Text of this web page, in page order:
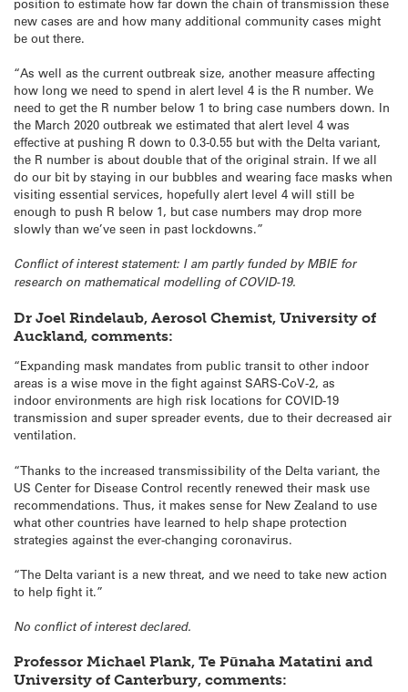
position to estimate how far down the chain of transmission these
new cases are and how many additional community cases might
be out there.
“As well as the current outbreak size, another measure affecting
how long we need to spend in alert level 4 is the R number. We
need to get the R number below 1 to bring case numbers down. In
the March 2020 outbreak we estimated that alert level 4 was
effective at pushing R down to 0.3-0.55 but with the Delta variant,
the R number is about double that of the original strain. If we all
do our bit by staying in our bubbles and wearing face masks when
visiting essential services, hopefully alert level 4 will still be
enough to push R below 1, but case numbers may drop more
slowly than we’ve seen in past lockdowns.”
Conflict of interest statement: I am partly funded by MBIE for
research on mathematical modelling of COVID-19.
Dr Joel Rindelaub, Aerosol Chemist, University of
Auckland, comments:
“Expanding mask mandates from public transit to other indoor
areas is a wise move in the fight against SARS-CoV-2, as
indoor environments are high risk locations for COVID-19
transmission and super spreader events, due to their decreased air
ventilation.
“Thanks to the increased transmissibility of the Delta variant, the
US Center for Disease Control recently renewed their mask use
recommendations. Thus, it makes sense for New Zealand to use
what other countries have learned to help shape protection
strategies against the ever-changing coronavirus.
“The Delta variant is a new threat, and we need to take new action
to help fight it.”
No conflict of interest declared.
Professor Michael Plank, Te Pūnaha Matatini and
University of Canterbury, comments: